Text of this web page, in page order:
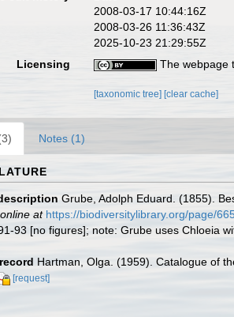
2008-03-17 10:44:16Z
2008-03-26 11:36:43Z
2025-10-23 21:29:55Z
Licensing
The webpage
[taxonomic tree] [clear cache]
Notes (1)
Grube, Adolph Eduard. (1855).
at https://biodiversitylibrary.org/page/
93 [no figures]; note: Grube uses Chloeia
Hartman, Olga. (1959). Catalogue of
[request]